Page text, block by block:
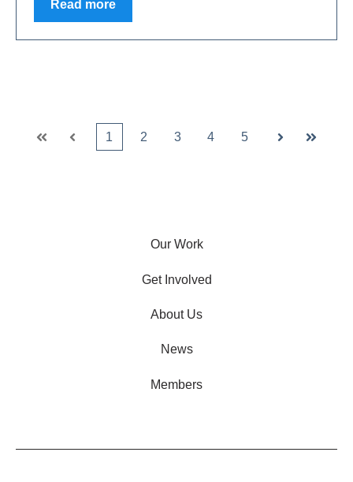
Read more
First Prev
1 2 3 4 5
Next Last
Our Work
Get Involved
About Us
News
Members